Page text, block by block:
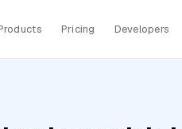
Pricing Developers